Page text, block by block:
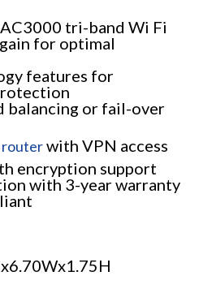
tri-band Wi Fi
for optimal
features for
balancing or fail-over
routerwith VPN access
encryption support
with 3-year warranty